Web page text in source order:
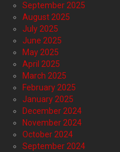
September 2025
August 2025
July 2025
June 2025
May 2025
April 2025
March 2025
February 2025
January 2025
December 2024
November 2024
October 2024
September 2024